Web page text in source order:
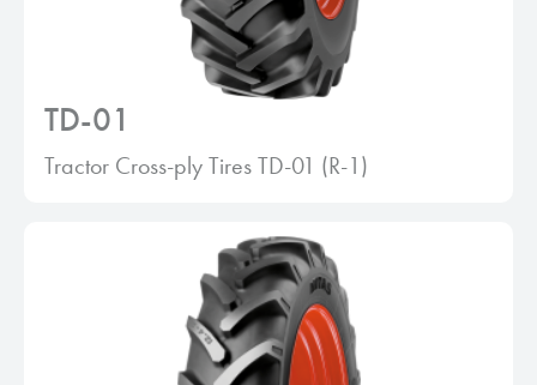
TD-01
Tractor Cross-ply Tires TD-01 (R-1)